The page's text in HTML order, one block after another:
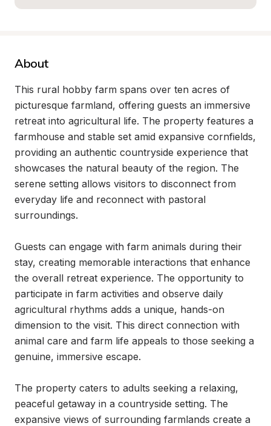
About
This rural hobby farm spans over ten acres of
picturesque farmland, offering guests an immersive
retreat into agricultural life. The property features a
farmhouse and stable set amid expansive cornfields,
providing an authentic countryside experience that
showcases the natural beauty of the region. The
serene setting allows visitors to disconnect from
everyday life and reconnect with pastoral
surroundings.
Guests can engage with farm animals during their
stay, creating memorable interactions that enhance
the overall retreat experience. The opportunity to
participate in farm activities and observe daily
agricultural rhythms adds a unique, hands-on
dimension to the visit. This direct connection with
animal care and farm life appeals to those seeking a
genuine, immersive escape.
The property caters to adults seeking a relaxing,
peaceful getaway in a countryside setting. The
expansive views of surrounding farmlands create a